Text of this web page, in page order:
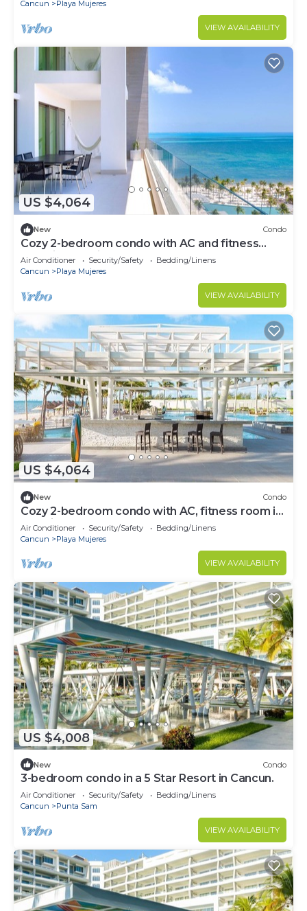
Cancun Playa Mujeres
VIEW AVAILABILITY
US $4,064
New Condo
Cozy 2-bedroom condo with AC and fitness
room in beautiful Cancún
Air Conditioner Security/Safety
Bedding/Linens
Cancun
Playa Mujeres
VIEW AVAILABILITY
US $4,064
New Condo
Cozy 2-bedroom condo with AC, fitness room in
amazing Cancún
Air Conditioner Security/Safety
Bedding/Linens
Cancun
Playa Mujeres
VIEW AVAILABILITY
US $4,008
New Condo
3-bedroom condo in a 5 Star Resort in Cancun.
Air Conditioner Security/Safety
Bedding/Linens
Cancun
Punta Sam
VIEW AVAILABILITY